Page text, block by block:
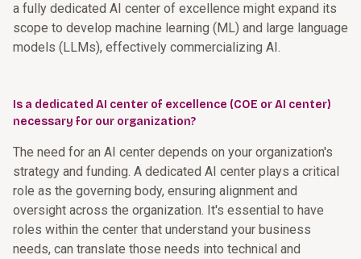
a fully dedicated AI center of excellence might expand its
scope to develop machine learning (ML) and large language
models (LLMs), effectively commercializing AI.
Is a dedicated AI center of excellence (COE or AI center)
necessary for our organization?
The need for an AI center depends on your organization's
strategy and funding. A dedicated AI center plays a critical
role as the governing body, ensuring alignment and
oversight across the organization. It's essential to have
roles within the center that understand your business
needs, can translate those needs into technical and